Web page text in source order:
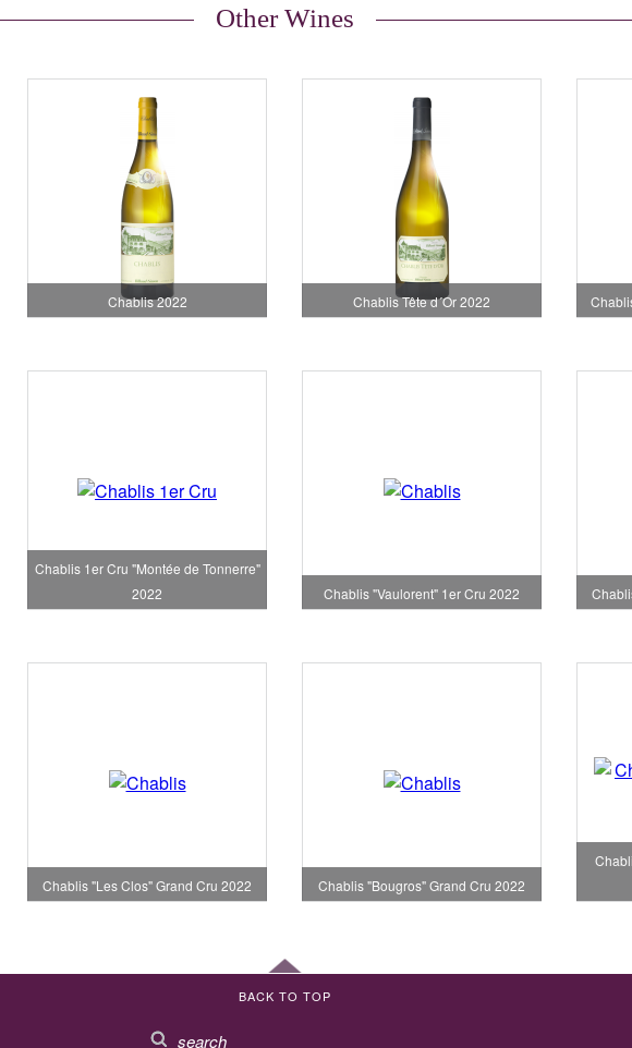
Other Wines
Chablis 2022 Chablis Tête d´Or 2022
Chablis 1er Cru "Montée de Tonnerre"
2022
Chablis "Vaulorent" 1er Cru 2022
Chablis "Les Clos" Grand Cru 2022 Chablis "Bougros" Grand Cru 2022
BACK TO TOP